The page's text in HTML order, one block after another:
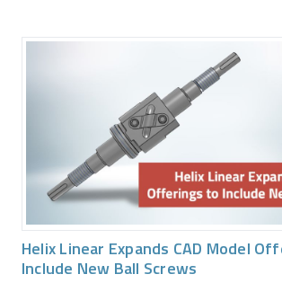
Helix Linear Expands CAD Model
Include New Ball Screws